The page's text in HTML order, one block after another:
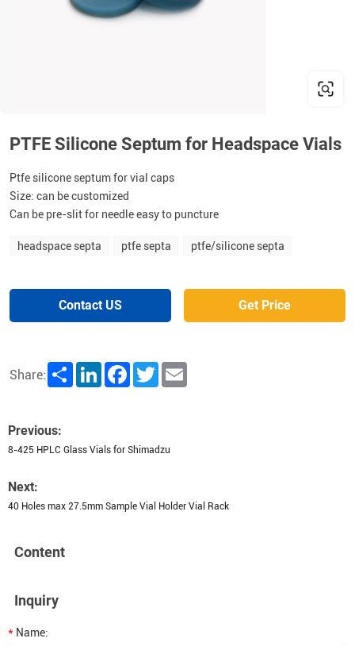
PTFE Silicone Septum for Headspace Vials
Ptfe silicone septum for vial caps
Size: can be customized
Can be pre-slit for needle easy to puncture
headspace septa ptfe septa ptfe/silicone septa
Contact US Get Price
Share: Share LinkedInFacebookTwitter
Previous:
8-425 HPLC Glass Vials for Shimadzu
Next:
40 Holes max 27.5mm Sample Vial Holder Vial Rack
Content
Inquiry
* Name: